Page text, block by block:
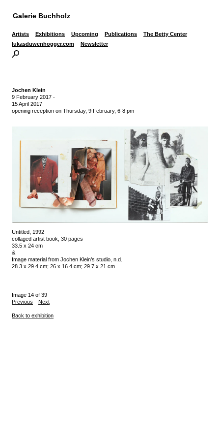
Galerie Buchholz
Artists Exhibitions Upcoming Publications
The Betty Center
lukasduwenhogger.com
Newsletter
Jochen Klein
9 February 2017 -
15 April 2017
opening reception on Thursday, 9 February, 6-8 pm
Untitled, 1992
collaged artist book, 30 pages
33.5 x 24 cm
&
Image material from Jochen Klein’s studio, n.d.
28.3 x 29.4 cm; 26 x 16.4 cm; 29.7 x 21 cm
Image 14 of 39
Previous
Next
Back to exhibition